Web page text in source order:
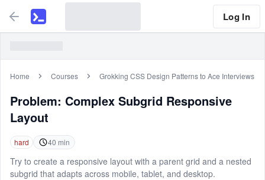
Log In
Home Courses Grokking CSS Design Patterns to Ace Interviews
Problem: Complex Subgrid Responsive
Layout
hard 40 min
Try to create a responsive layout with a parent grid and a nested
subgrid that adapts across mobile, tablet, and desktop.